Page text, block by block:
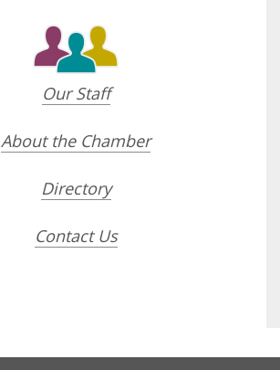
Our Staff
About the Chamber
Directory
Contact Us